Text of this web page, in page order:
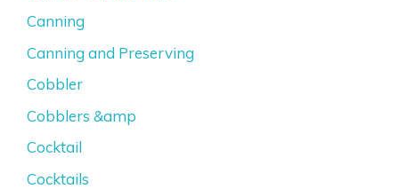
Canning
Canning and Preserving
Cobbler
Cobblers &amp
Cocktail
Cocktails